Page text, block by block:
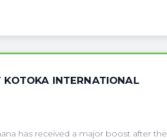
INTERNATIONAL
has received a major boost after the